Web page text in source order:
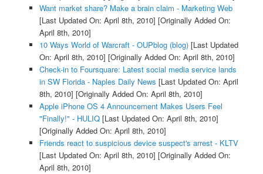
Want market share? Make a brain claim - Marketing Web
[Last Updated On: April 8th, 2010] [Originally Added On:
April 8th, 2010]
10 Ways World of Warcraft - OUPblog (blog)[Last Updated
On: April 8th, 2010] [Originally Added On: April 8th, 2010]
Check-in to Foursquare: Latest social media service lands
in SW Florida - Naples Daily News [Last Updated On: April
8th, 2010] [Originally Added On: April 8th, 2010]
Apple iPhone OS 4 Announcement Makes Users Feel
"Finally!" - HULIQ[Last Updated On: April 8th, 2010]
[Originally Added On: April 8th, 2010]
Friends react to suspicious device suspect's arrest - KLTV
[Last Updated On: April 8th, 2010] [Originally Added On:
April 8th, 2010]